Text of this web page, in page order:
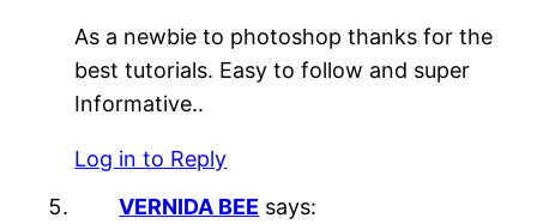
As a newbie to photoshop thanks for the
best tutorials. Easy to follow and super
Informative..
Log in to Reply
VERNIDA BEE says: